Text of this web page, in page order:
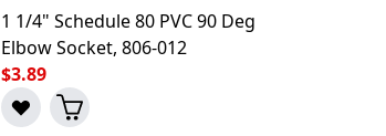
1 1/4" Schedule 80 PVC 90 Deg
Elbow Socket, 806-012
$3.89